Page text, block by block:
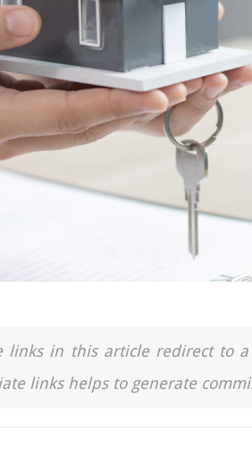
links in this article redirect to
links helps to generate